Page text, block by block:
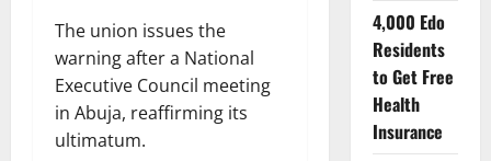
The union issues the
warning after a National
Executive Council meeting
in Abuja, reaffirming its
ultimatum.
4,000 Edo
Residents
to Get Free
Health
Insurance